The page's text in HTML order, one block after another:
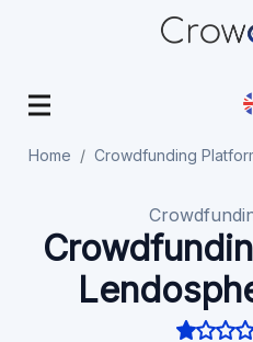
Home Crowdfunding